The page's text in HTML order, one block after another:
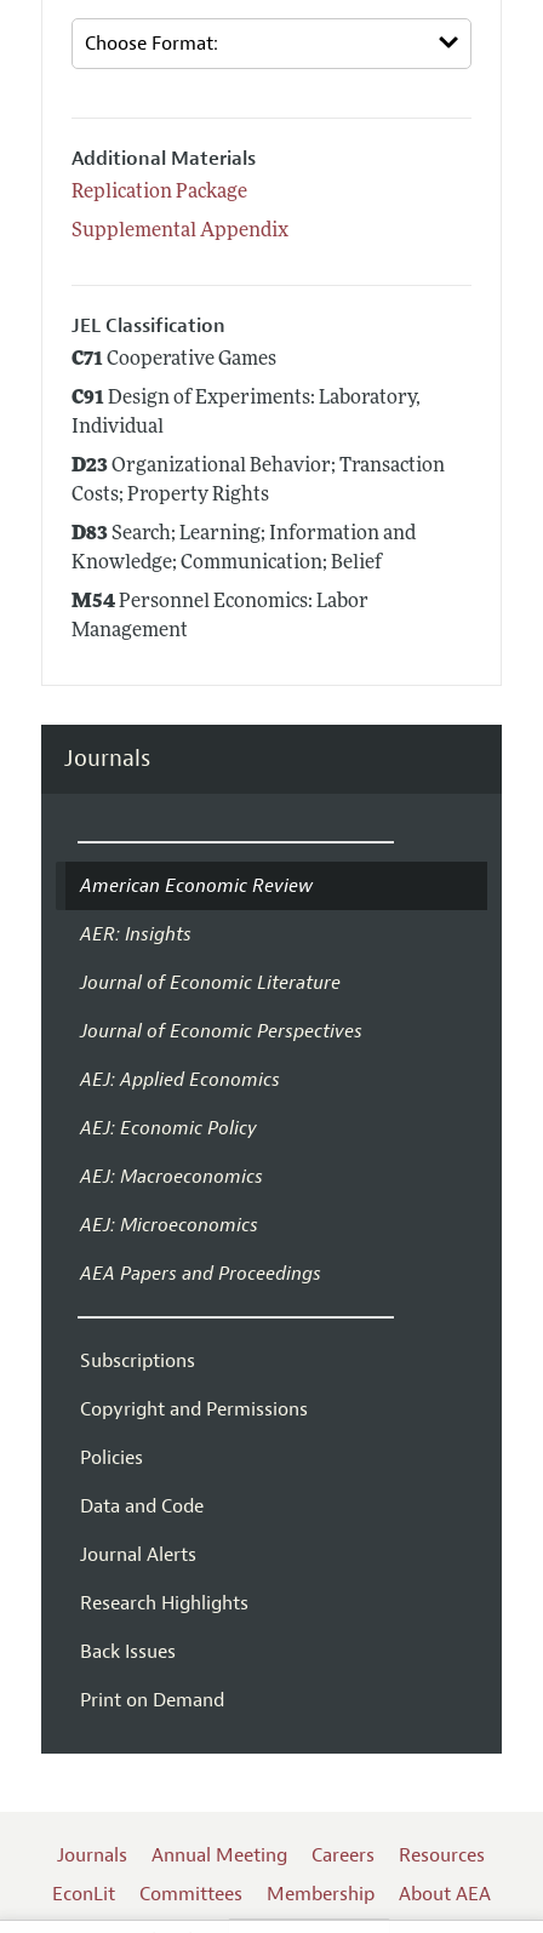
Additional Materials
Replication Package
Supplemental Appendix
JEL Classification
C71Cooperative Games
C91Design of Experiments: Laboratory,
Individual
D23Organizational Behavior; Transaction
Costs; Property Rights
D83Search; Learning; Information and
Knowledge; Communication; Belief
M54Personnel Economics: Labor
Management
Journals
American Economic Review
AER: Insights
Journal of Economic Literature
Journal of Economic Perspectives
AEJ: Applied Economics
AEJ: Economic Policy
AEJ: Macroeconomics
AEJ: Microeconomics
AEA Papers and Proceedings
Subscriptions
Copyright and Permissions
Policies
Data and Code
Journal Alerts
Research Highlights
Back Issues
Print on Demand
Journals Annual Meeting Careers
Resources
EconLit
Committees Membership
About AEA